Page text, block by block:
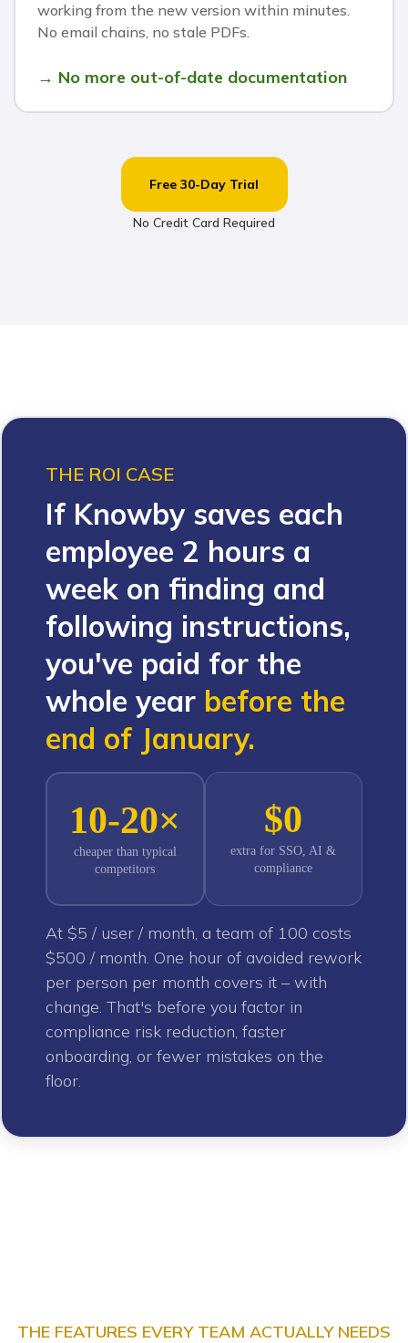
working from the new version within minutes.
No email chains, no stale PDFs.
→ No more out-of-date documentation
Free 30-Day Trial
No Credit Card Required
THE ROI CASE
If Knowby saves each
employee 2 hours a
week on finding and
following instructions,
you've paid for the
whole year before the
end of January.
10-20×
cheaper than typical
competitors
$0
extra for SSO, AI &
compliance
At $5 / user / month, a team of 100 costs
$500 / month. One hour of avoided rework
per person per month covers it – with
change. That's before you factor in
compliance risk reduction, faster
onboarding, or fewer mistakes on the
floor.
THE FEATURES EVERY TEAM ACTUALLY NEEDS